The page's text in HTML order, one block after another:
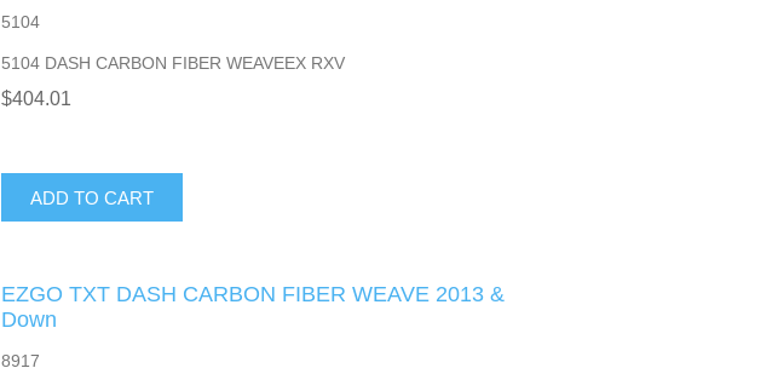
5104
5104 DASH CARBON FIBER WEAVEEX RXV
$404.01
ADD TO CART
EZGO TXT DASH CARBON FIBER WEAVE 2013 &
Down
8917